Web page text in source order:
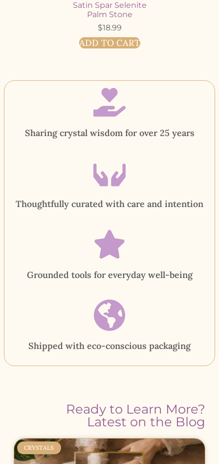
Satin Spar Selenite
Palm Stone
$18.99
ADD TO CART
Sharing crystal wisdom for over 25 years
Thoughtfully curated with care and intention
Grounded tools for everyday well-being
Shipped with eco-conscious packaging
Ready to Learn More?
Latest on the Blog
CRYSTALS